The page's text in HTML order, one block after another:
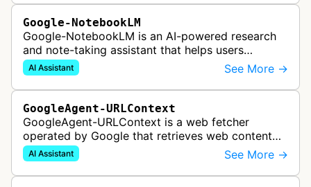
Google-NotebookLM
Google-NotebookLM is an AI-powered research
and note-taking assistant that helps users
synthesize information from uploaded sources
like documents, transcripts, or web co…
AI Assistant See More →
GoogleAgent-URLContext
GoogleAgent-URLContext is a web fetcher
operated by Google that retrieves web content
on behalf of Gemini API users. When a developer
provides a URL as context in a Gemin…
AI Assistant See More →